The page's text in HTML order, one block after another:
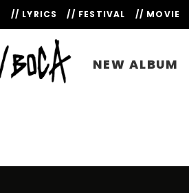
// LYRICS // FESTIVAL // MOVIE
NEW ALBUM